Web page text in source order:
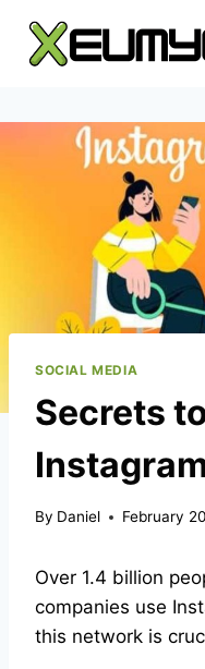
content
SOCIAL MEDIA
Secrets
By Daniel February
Over 1.4 billion
companies use
this network is